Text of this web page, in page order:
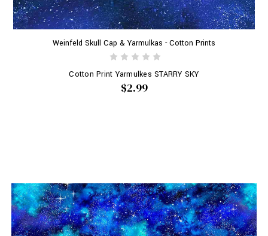
Weinfeld Skull Cap & Yarmulkas - Cotton Prints
Cotton Print Yarmulkes STARRY SKY
$2.99